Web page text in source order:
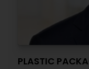
PLASTIC